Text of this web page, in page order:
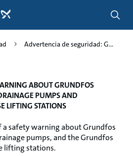
Advertencia de seguridad: G...
ABOUT GRUNDFOS
PUMPS AND
LIFTING STATIONS
safety warning about Grundfos
pumps, and the Grundfos
lifting stations.